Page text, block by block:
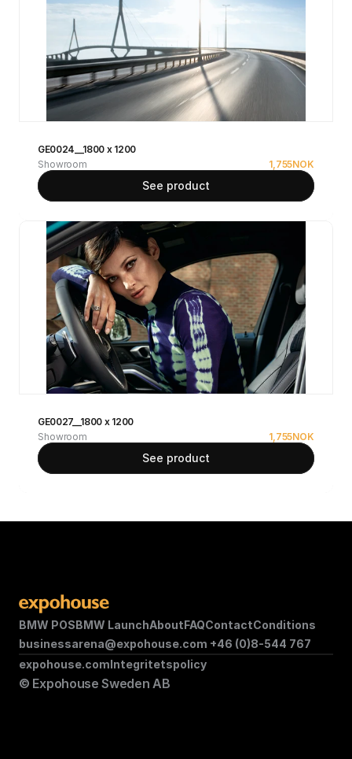
GE0024__1800 x 1200
Showroom
1,755NOK
See product
GE0027__1800 x 1200
Showroom
1,755NOK
See product
BMW POSBMW LaunchAboutFAQContactConditions
businessarena@expohouse.com +46 (0)8-544 767
© Expohouse Sweden AB
expohouse.comIntegritetspolicy